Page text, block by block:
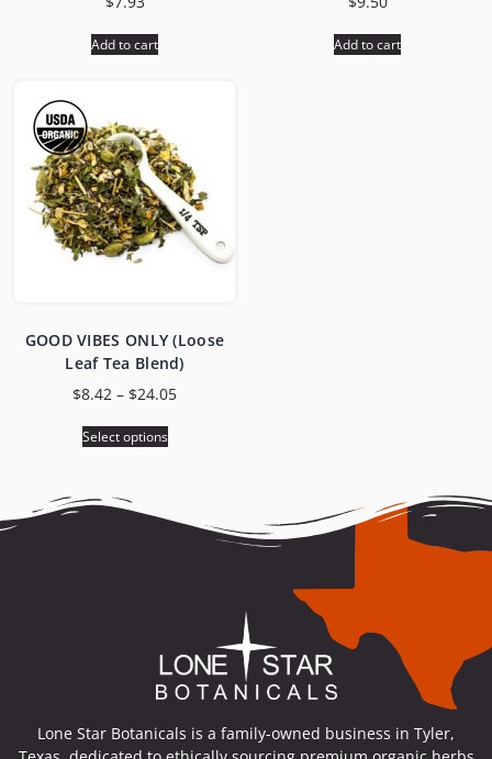
Add to cart Add to cart
GOOD VIBES ONLY (Loose
Leaf Tea Blend)
$8.42 – $24.05
Select options
Lone Star Botanicals is a family-owned business in Tyler,